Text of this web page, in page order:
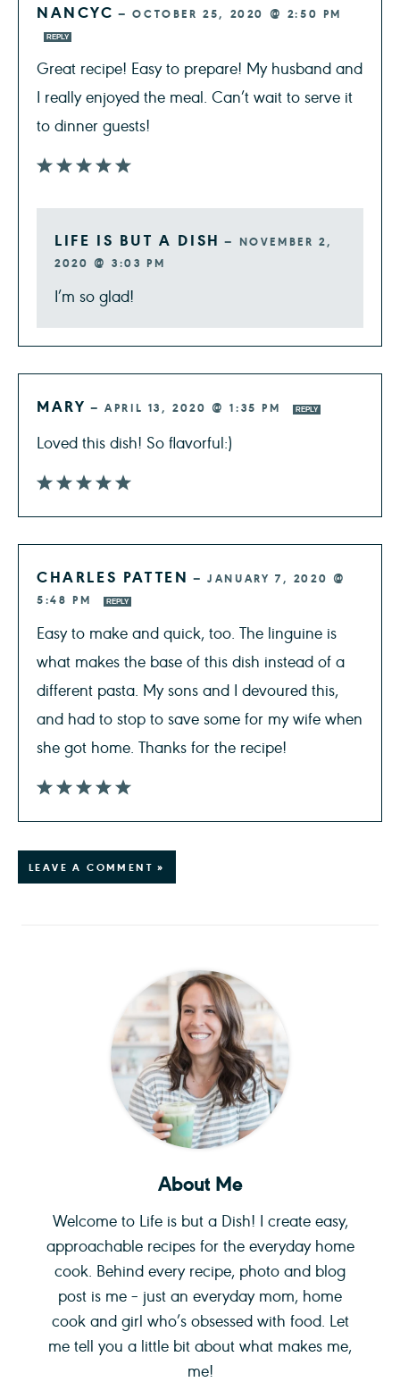
NANCYC —OCTOBER 25, 2020 @ 2:50 PM
REPLY
Great recipe! Easy to prepare! My husband and
I really enjoyed the meal. Can’t wait to serve it
to dinner guests!
LIFE IS BUT A DISH — NOVEMBER 2,
2020 @ 3:03 PM
I’m so glad!
MARY —APRIL 13, 2020 @ 1:35 PM REPLY
Loved this dish! So flavorful:)
CHARLES PATTEN —JANUARY 7, 2020 @
5:48 PM
REPLY
Easy to make and quick, too. The linguine is
what makes the base of this dish instead of a
different pasta. My sons and I devoured this,
and had to stop to save some for my wife when
she got home. Thanks for the recipe!
LEAVE A COMMENT »
About Me
Welcome to Life is but a Dish! I create easy,
approachable recipes for the everyday home
cook. Behind every recipe, photo and blog
post is me – just an everyday mom, home
cook and girl who’s obsessed with food. Let
me tell you a little bit about what makes me,
me!